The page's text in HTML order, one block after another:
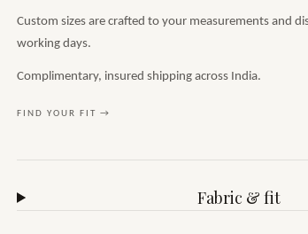
Custom sizes are crafted to your measurements and
working days.
Complimentary, insured shipping across India.
FIND YOUR FIT →
Fabric & fit